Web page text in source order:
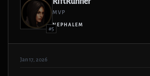
#5
MVP
NEPHALEM
Jan 17, 2026